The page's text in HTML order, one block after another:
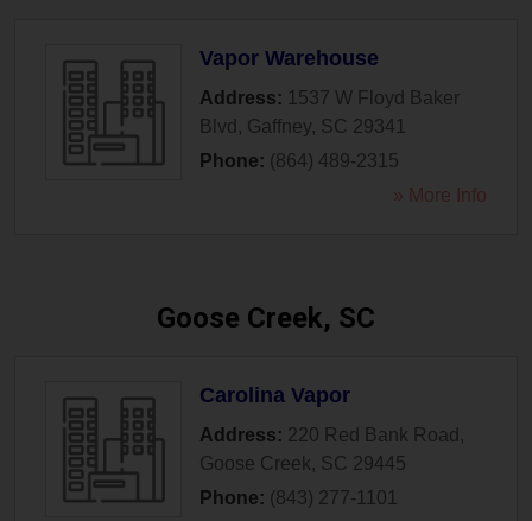
Vapor Warehouse
Address: 1537 W Floyd Baker
Blvd , Gaffney, SC 29341
Phone: (864) 489-2315
» More Info
Goose Creek, SC
Carolina Vapor
Address: 220 Red Bank Road ,
Goose Creek, SC 29445
Phone: (843) 277-1101